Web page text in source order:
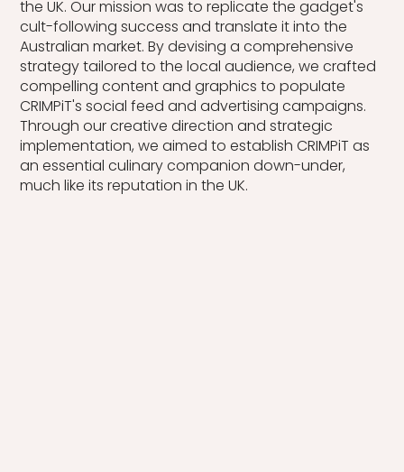
the UK. Our mission was to replicate the gadget's
cult-following success and translate it into the
Australian market. By devising a comprehensive
strategy tailored to the local audience, we crafted
compelling content and graphics to populate
CRIMPiT's social feed and advertising campaigns.
Through our creative direction and strategic
implementation, we aimed to establish CRIMPiT as
an essential culinary companion down-under,
much like its reputation in the UK.